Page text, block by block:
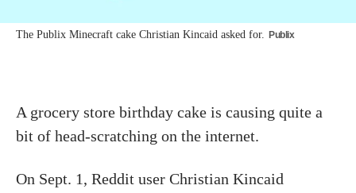
The Publix Minecraft cake Christian Kincaid asked for. Publix
A grocery store birthday cake is causing quite a
bit of head-scratching on the internet.
On Sept. 1, Reddit user Christian Kincaid